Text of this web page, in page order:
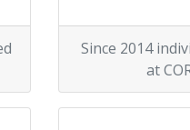
Since 2014
at